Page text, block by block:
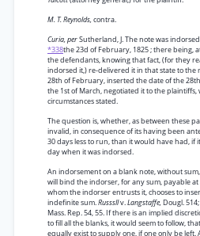
M. T. Reynolds,contra.
Curia, perSutherland, J. The note was
*338the 23d of February, 1825 ; there being,
the defendants, knowing that fact, (for they
indorsed it,) re-delivered it in that state to the
28th of February, inserted the date of the
the 1st of March, negotiated it to the
circumstances stated.
The question is, whether, as between these
invalid, in consequence of its having been
30 days less to run, than it would have had, if
day when it was indorsed.
An indorsement on a blank note, without
will bind the indorser, for any sum, payable
whom the indorser entrusts it, chooses to
indefinite sum.Russsllv.Langstaffe,Dougl.
Mass. Rep. 54, 55. If there is an implied
to fill all the blanks, it would seem to follow,
equally exist to supply one, if one only be left.